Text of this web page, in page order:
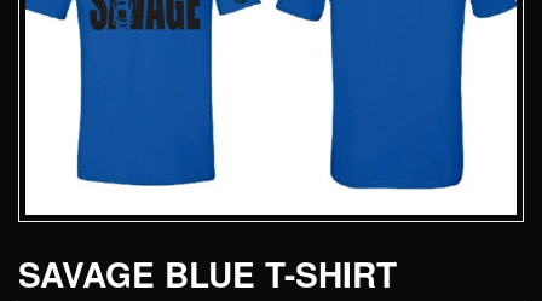
SAVAGE BLUE T-SHIRT